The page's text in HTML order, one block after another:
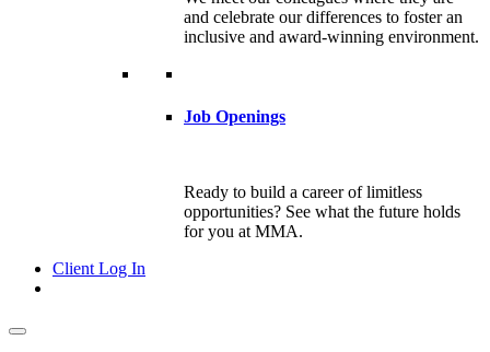
and celebrate our differences to foster an
inclusive and award-winning environment.
Job Openings
Ready to build a career of limitless
opportunities? See what the future holds
for you at MMA.
Client Log In